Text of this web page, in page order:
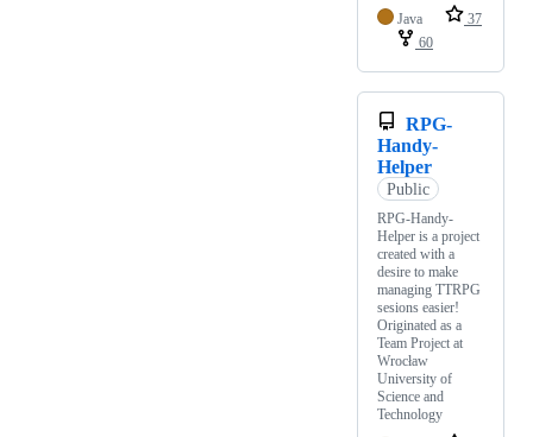
Java
37
60
RPG-
Handy-
Helper
Public
RPG-Handy-
Helper is a project
created with a
desire to make
managing TTRPG
sesions easier!
Originated as a
Team Project at
Wrocław
University of
Science and
Technology